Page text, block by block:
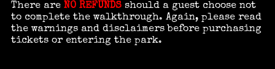
There are NO REFUNDSshould a guest choose not
to complete the walkthrough. Again, please read
the warnings and disclaimers before purchasing
tickets or entering the park.